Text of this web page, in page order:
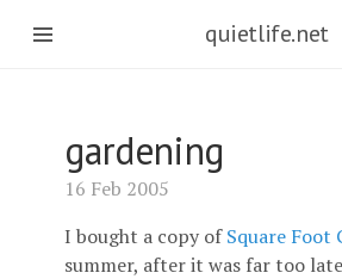
quietlife.net
gardening
16 Feb 2005
I bought a copy ofSquare Foot
summer, after it was far too